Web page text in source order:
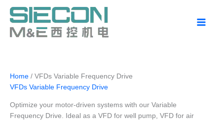
content
Home / VFDs Variable Frequency Drive
VFDs Variable Frequency Drive
Optimize your motor-driven systems with our Variable
Frequency Drive. Ideal as a VFD for well pump, VFD for air